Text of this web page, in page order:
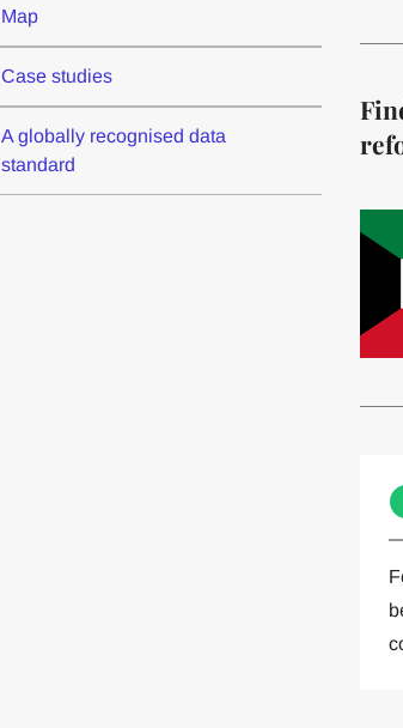
Map
Case studies
A globally recognised data
standard